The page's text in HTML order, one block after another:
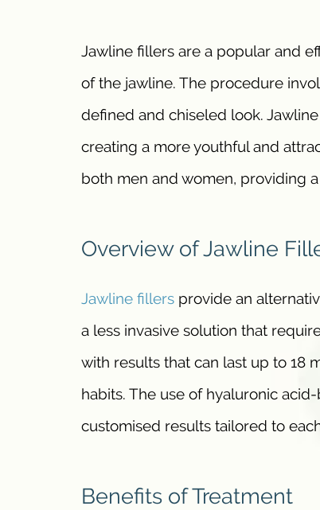
Jawline fillers are a popular and
of the jawline. The procedure
defined and chiseled look.
creating a more youthful and
both men and women, providing
Overview of Jawline
Jawline fillers provide an
a less invasive solution that
with results that can last up to 18
habits. The use of hyaluronic
customised results tailored to
Benefits of Treatment